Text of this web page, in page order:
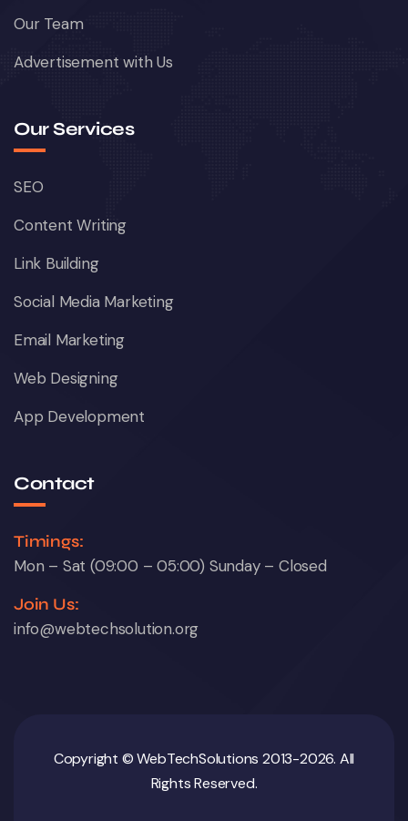
Our Team
Advertisement with Us
Our Services
SEO
Content Writing
Link Building
Social Media Marketing
Email Marketing
Web Designing
App Development
Contact
Timings:
Mon – Sat (09:00 – 05:00) Sunday – Closed
Join Us:
info@webtechsolution.org
Copyright © WebTechSolutions 2013-2026. All
Rights Reserved.